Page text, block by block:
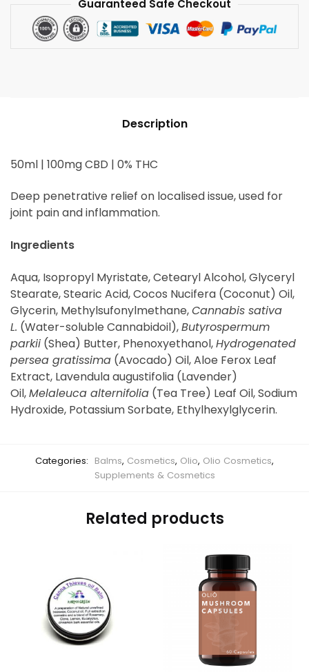
Guaranteed Safe Checkout
Description
50ml | 100mg CBD | 0% THC
Deep penetrative relief on localised issue, used for
joint pain and inflammation.
Ingredients
Aqua, Isopropyl Myristate, Cetearyl Alcohol, Glyceryl
Stearate, Stearic Acid, Cocos Nucifera (Coconut) Oil,
Glycerin, Methylsufonylmethane,Cannabis sativa
L. (Water-soluble Cannabidoil),Butyrospermum
parkii (Shea) Butter, Phenoxyethanol,Hydrogenated
persea gratissima (Avocado) Oil, Aloe Ferox Leaf
Extract, Lavendula augustifolia (Lavender)
Oil,Melaleuca alternifolia (Tea Tree) Leaf Oil, Sodium
Hydroxide, Potassium Sorbate, Ethylhexylglycerin.
Categories: Balms, Cosmetics, Olio, Olio Cosmetics,
Supplements & Cosmetics
Related products